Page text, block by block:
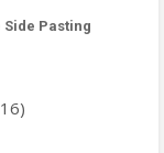
Side Pasting